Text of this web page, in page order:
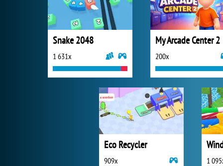
Snake 2048
1 631x
My Arcade Center 2
200x
Eco Recycler
909x 1